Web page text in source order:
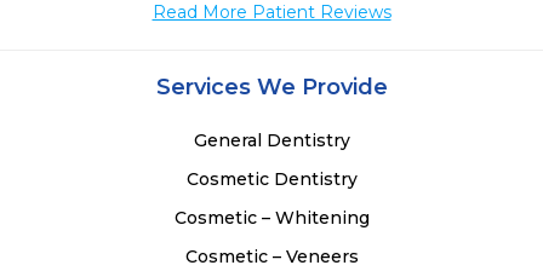
Read More Patient Reviews
Services We Provide
General Dentistry
Cosmetic Dentistry
Cosmetic – Whitening
Cosmetic – Veneers